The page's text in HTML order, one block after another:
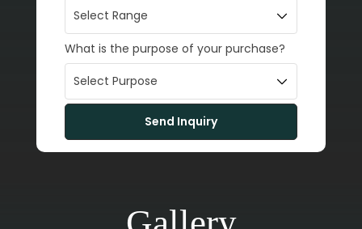
What is the purpose of your purchase?